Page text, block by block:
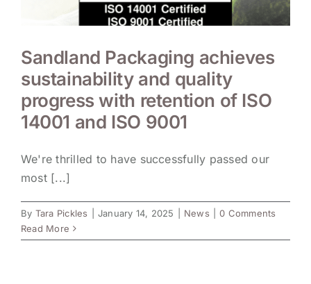
Sandland Packaging achieves
sustainability and quality
progress with retention of ISO
14001 and ISO 9001
We're thrilled to have successfully passed our
most [...]
By Tara Pickles January 14, 2025 News
0 Comments
Read More